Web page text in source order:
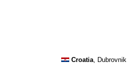
Croatia, Dubrovnik